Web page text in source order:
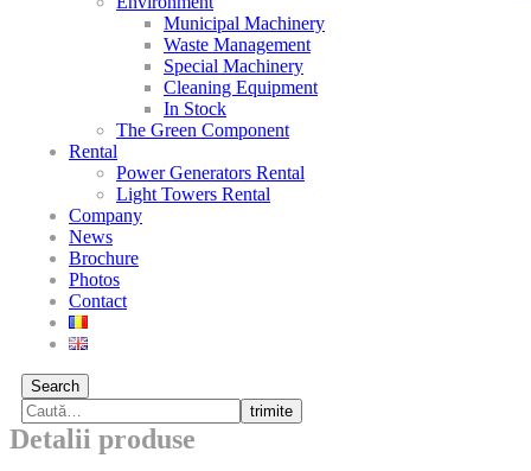
Municipal Machinery
Waste Management
Special Machinery
Cleaning Equipment
In Stock
The Green Component
Rental
Power Generators Rental
Light Towers Rental
Company
News
Brochure
Photos
Contact
Search
trimite
Detalii produse